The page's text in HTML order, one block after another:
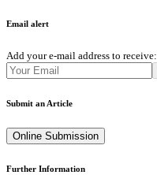
Email alert
Add your e-mail address to receive:
Submit an Article
Online Submission
Further Information